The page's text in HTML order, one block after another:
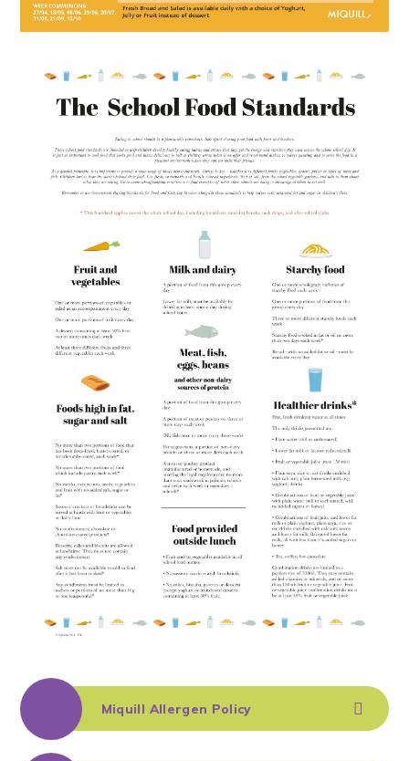
Miquill Allergen Policy